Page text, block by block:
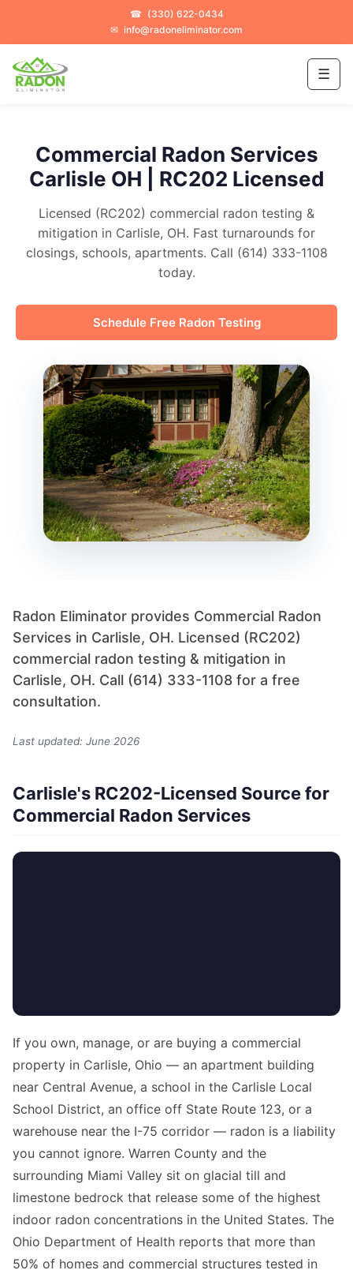
☎ (330) 622-0434
✉ info@radoneliminator.com
☰
Commercial Radon Services
Carlisle OH | RC202 Licensed
Licensed (RC202) commercial radon testing &
mitigation in Carlisle, OH. Fast turnarounds for
closings, schools, apartments. Call (614) 333-1108
today.
Schedule Free Radon Testing
Radon Eliminator provides Commercial Radon
Services in Carlisle, OH. Licensed (RC202)
commercial radon testing & mitigation in
Carlisle, OH. Call (614) 333-1108 for a free
consultation.
Last updated: June 2026
Carlisle's RC202-Licensed Source for
Commercial Radon Services
If you own, manage, or are buying a commercial
property in Carlisle, Ohio — an apartment building
near Central Avenue, a school in the Carlisle Local
School District, an office off State Route 123, or a
warehouse near the I-75 corridor — radon is a liability
you cannot ignore. Warren County and the
surrounding Miami Valley sit on glacial till and
limestone bedrock that release some of the highest
indoor radon concentrations in the United States. The
Ohio Department of Health reports that more than
50% of homes and commercial structures tested in